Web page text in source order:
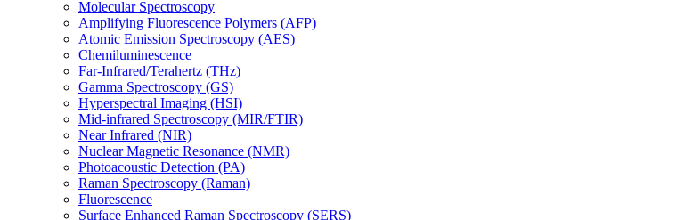
Molecular Spectroscopy
Amplifying Fluorescence Polymers (AFP)
Atomic Emission Spectroscopy (AES)
Chemiluminescence
Far-Infrared/Terahertz (THz)
Gamma Spectroscopy (GS)
Hyperspectral Imaging (HSI)
Mid-infrared Spectroscopy (MIR/FTIR)
Near Infrared (NIR)
Nuclear Magnetic Resonance (NMR)
Photoacoustic Detection (PA)
Raman Spectroscopy (Raman)
Fluorescence
Surface Enhanced Raman Spectroscopy (SERS)